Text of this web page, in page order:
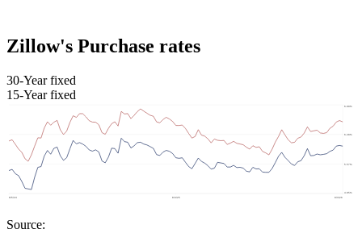
Zillow's Purchase rates
30-Year fixed
15-Year fixed
Source: